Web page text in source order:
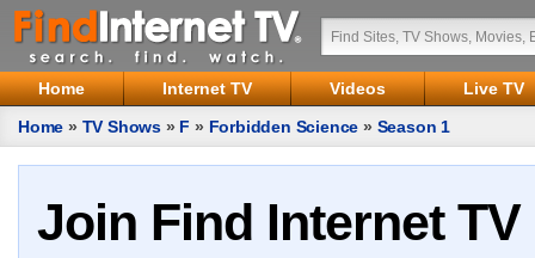
Home Internet TV Videos
Live TV
Home » TV Shows » F » Forbidden Science » Season 1
Join Find Internet TV